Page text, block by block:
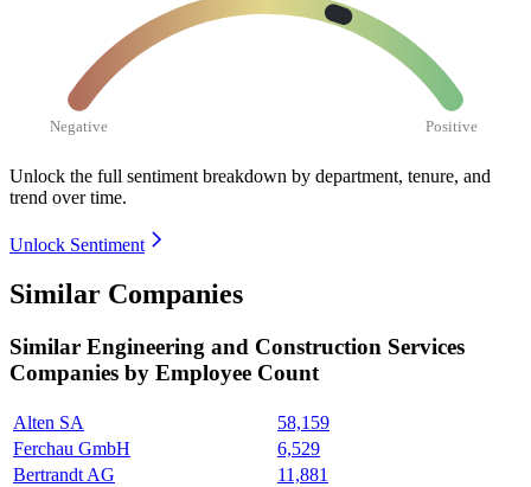
Negative Positive
Unlock the full sentiment breakdown by department, tenure, and
trend over time.
Unlock Sentiment
Similar Companies
Similar Engineering and Construction Services
Companies by Employee Count
Alten SA
58,159
Ferchau GmbH
6,529
Bertrandt AG
11,881